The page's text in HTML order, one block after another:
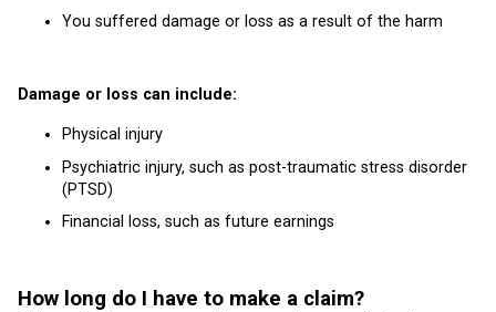
You suffered damage or loss as a result of the harm
Damage or loss can include:
Physical injury
Psychiatric injury, such as post-traumatic stress disorder
(PTSD)
Financial loss, such as future earnings
How long do I have to make a claim?